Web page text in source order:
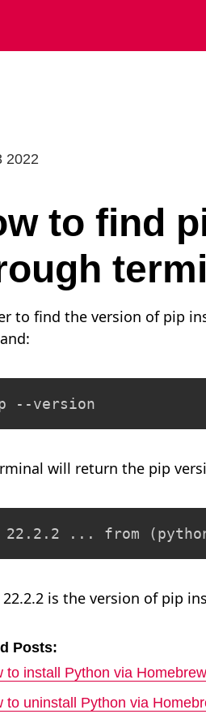
to find
2022
to find the version of pip
--version
will return the pip
22.2.2 ... from
22.2.2 is the version of pip
Posts:
to install Python via
to uninstall Python via